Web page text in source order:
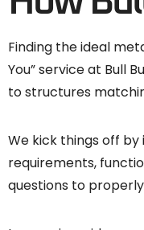
Finding the ideal
You” service at Bull
to structures
We kick things off
requirements,
questions to